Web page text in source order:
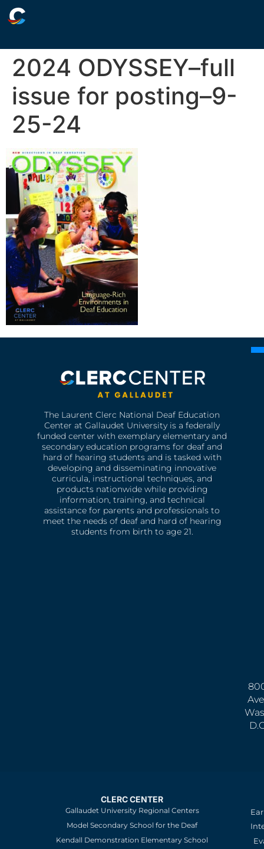
2024 ODYSSEY–full
issue for posting–9-
25-24
The Laurent Clerc National Deaf Education
Center at Gallaudet University is a federally
funded center with exemplary elementary and
secondary education programs for deaf and
hard of hearing students and is tasked with
developing and disseminating innovative
curricula, instructional techniques, and
products nationwide while providing
information, training, and technical
assistance for parents and professionals to
meet the needs of deaf and hard of hearing
students from birth to age 21.
CLERC CENTER
Gallaudet University Regional Centers
Model Secondary School for the Deaf
Kendall Demonstration Elementary School